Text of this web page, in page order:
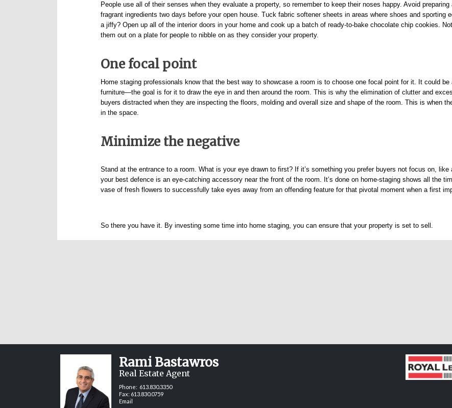
People use all of their senses when they evaluate a property, so remember to keep their noses happy. Avoid
fragrant ingredients two days before your open house. Tuck fabric softener sheets in areas where shoes and sporting
a jiffy? Open up all of the interior doors in your home and cook up a batch of ready-to-bake chocolate chip cookies.
them out on a plate for people to nibble on as they consider your property.
One focal point
Home staging professionals know that the best way to showcase a room is to choose one focal point for it. It could
furniture—the goal is for it to draw the eye in and then around the room. This is why the elimination of clutter and
buyers distracted when they are inspecting the floors, molding and overall size and shape of the room. This is when
in the space.
Minimize the negative
Stand at the entrance to a room. What is your eye drawn to first? If it’s something you prefer buyers not focus on, like
your best defence is an eye-catching accessory near the front of the room. It’s done on home-staging shows all the
vase of fresh flowers to successfully take eyes away from an offending feature for that pivotal moment when a first
So there you have it. By investing some time into home staging, you can ensure that your property is set to sell.
Rami Bastawros
Real Estate Agent
Phone: 613.830.3350
Fax: 613.830.0759
Email